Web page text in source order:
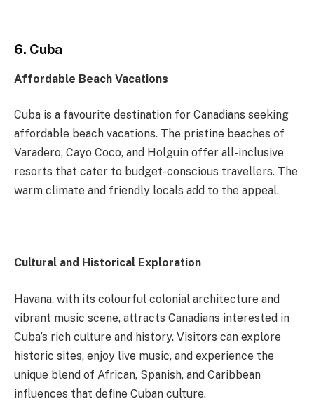
6. Cuba
Affordable Beach Vacations
Cuba is a favourite destination for Canadians seeking
affordable beach vacations. The pristine beaches of
Varadero, Cayo Coco, and Holguin offer all-inclusive
resorts that cater to budget-conscious travellers. The
warm climate and friendly locals add to the appeal.
Cultural and Historical Exploration
Havana, with its colourful colonial architecture and
vibrant music scene, attracts Canadians interested in
Cuba’s rich culture and history. Visitors can explore
historic sites, enjoy live music, and experience the
unique blend of African, Spanish, and Caribbean
influences that define Cuban culture.